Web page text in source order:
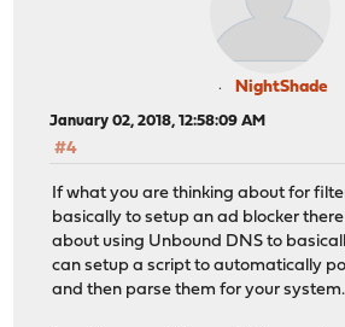
NightShade
January 02, 2018, 12:58:09 AM
#4
If what you are thinking about for
basically to setup an ad blocker
about using Unbound DNS to
can setup a script to automatically
and then parse them for your system.